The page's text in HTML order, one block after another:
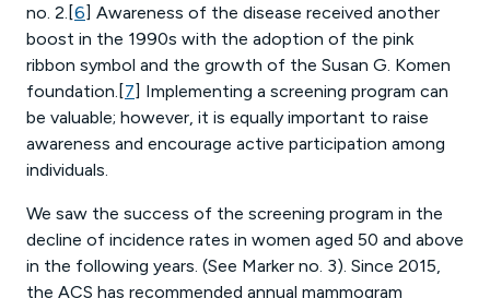
no. 2.[6] Awareness of the disease received another
boost in the 1990s with the adoption of the pink
ribbon symbol and the growth of the Susan G. Komen
foundation.[7] Implementing a screening program can
be valuable; however, it is equally important to raise
awareness and encourage active participation among
individuals.
We saw the success of the screening program in the
decline of incidence rates in women aged 50 and above
in the following years. (See Marker no. 3). Since 2015,
the ACS has recommended annual mammogram